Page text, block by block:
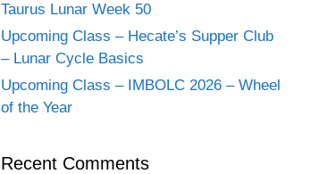
Taurus Lunar Week 50
Upcoming Class – Hecate’s Supper Club
– Lunar Cycle Basics
Upcoming Class – IMBOLC 2026 – Wheel
of the Year
Recent Comments